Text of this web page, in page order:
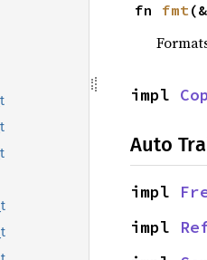
fn fmt
impl
Auto
impl
impl